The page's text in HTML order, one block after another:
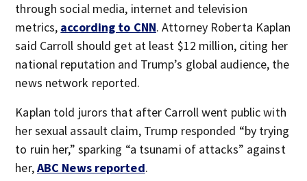
through social media, internet and television
metrics, according to CNN. Attorney Roberta Kaplan
said Carroll should get at least $12 million, citing her
national reputation and Trump’s global audience, the
news network reported.
Kaplan told jurors that after Carroll went public with
her sexual assault claim, Trump responded “by trying
to ruin her,” sparking “a tsunami of attacks” against
her,ABC News reported.